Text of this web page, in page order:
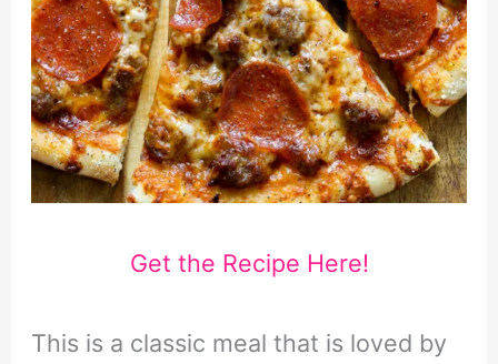
Get the Recipe Here!
This is a classic meal that is loved by